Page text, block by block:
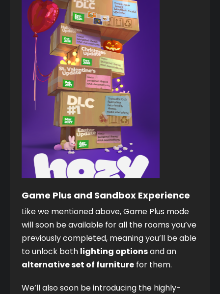
Game Plus and Sandbox Experience
Like we mentioned above, Game Plus mode
will soon be available for all the rooms you’ve
previously completed, meaning you’ll be able
to unlock both lighting options
alternative set of furniture for them.
We’ll also soon be introducing the highly-